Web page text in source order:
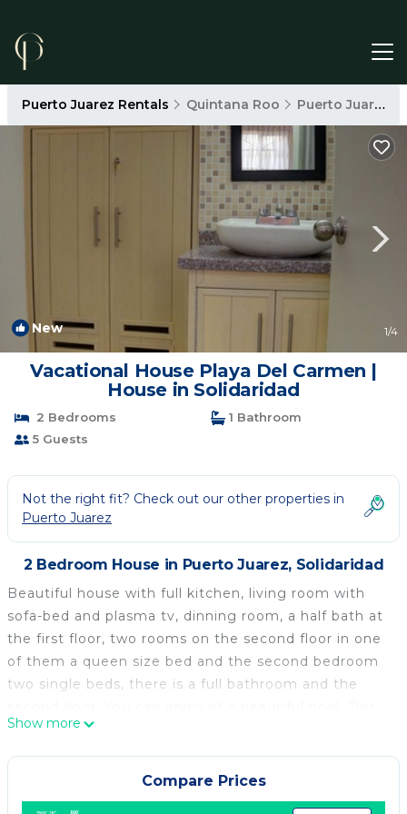
Puerto Juarez Rentals Quintana Roo Puerto Juarez
New 1/4
Vacational House Playa Del Carmen |
House in Solidaridad
2 Bedrooms
1 Bathroom
5 Guests
Not the right fit? Check out our other properties in
Puerto Juarez
2 Bedroom House in Puerto Juarez, Solidaridad
Beautiful house with full kitchen, living room with
sofa-bed and plasma tv, dinning room, a half bath at
the first floor, two rooms on the second floor in one
of them a queen size bed and the second bedroom
two single beds, there is a full bathroom and the
is a great opportunity to enjoy of this beautiful
house in perfect conditions. The house is perfect for
This 2 Bedrooms House provides accommodation
Show more
Compare Prices